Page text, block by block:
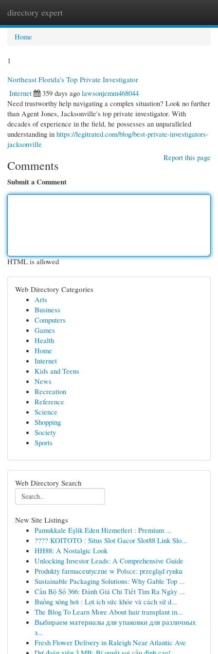
directory expert
Home
1
Northeast Florida's Top Private Investigator
Internet
359 days ago lawsonjemm468044
Need trustworthy help navigating a complex situation? Look no further
than Agent Jones, Jacksonville's top private investigator. With
decades of experience in the field, he possesses an unparalleled
understanding in https://legitrated.com/blog/best-private-investigators-
jacksonville
Report this page
Comments
Submit a Comment
HTML is allowed
Web Directory Categories
Arts
Business
Computers
Games
Health
Home
Internet
Kids and Teens
News
Recreation
Reference
Science
Shopping
Society
Sports
Web Directory Search
New Site Listings
Pamukkale Eşlik Eden Hizmetleri : Premium ...
???? KOITOTO : Situs Slot Gacor Slot88 Link Slo...
HH88: A Nostalgic Look
Unlocking Investor Leads: A Comprehensive Guide
Produkty farmaceutyczne w Polsce: przegląd rynku
Sustainable Packaging Solutions: Why Gable Top ...
Cầu Bộ Số 366: Đánh Giá Chi Tiết Tìm Ra Ngày ...
Buồng xông hơi : Lợi ích sức khỏe và cách sử d...
The Blog To Learn More About hair transplant in...
Выбираем материалы для упаковки для различных
з...
Fresh Flower Delivery in Raleigh Near Atlantic Ave